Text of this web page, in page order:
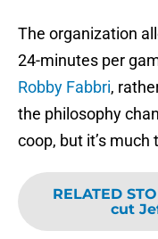
The organization
24-minutes per
Robby Fabbri,
the philosophy
coop, but it’s
RELATED
cut